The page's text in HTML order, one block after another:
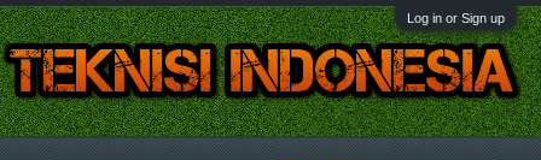
Log in or Sign up